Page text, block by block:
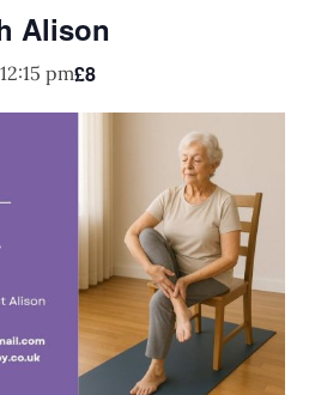
Alison
12:15 pm£8